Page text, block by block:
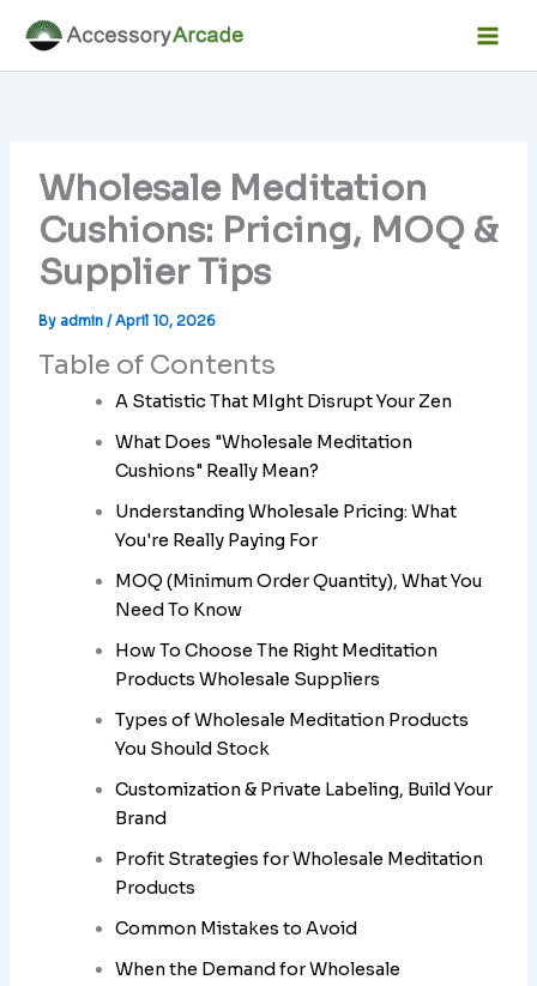
content
Wholesale Meditation
Cushions: Pricing, MOQ &
Supplier Tips
Byadmin/April 10, 2026
Table of Contents
A Statistic That MIght Disrupt Your Zen
What Does "Wholesale Meditation
Cushions" Really Mean?
Understanding Wholesale Pricing: What
You're Really Paying For
MOQ (Minimum Order Quantity), What You
Need To Know
How To Choose The Right Meditation
Products Wholesale Suppliers
Types of Wholesale Meditation Products
You Should Stock
Customization & Private Labeling, Build Your
Brand
Profit Strategies for Wholesale Meditation
Products
Common Mistakes to Avoid
When the Demand for Wholesale